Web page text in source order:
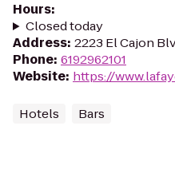
Hours:
Closed today
Address: 2223 El Cajon
Phone: 6192962101
Website: https://
Hotels Bars